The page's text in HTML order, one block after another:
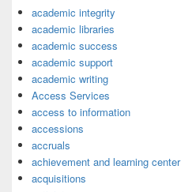
academic integrity
academic libraries
academic success
academic support
academic writing
Access Services
access to information
accessions
accruals
achievement and learning center
acquisitions